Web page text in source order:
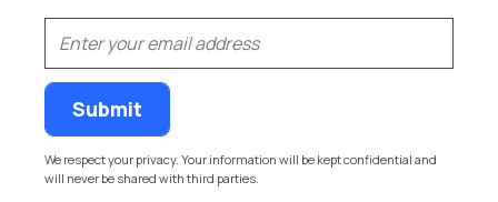
(Required)
We respect your privacy. Your information will be kept confidential and
will never be shared with third parties.